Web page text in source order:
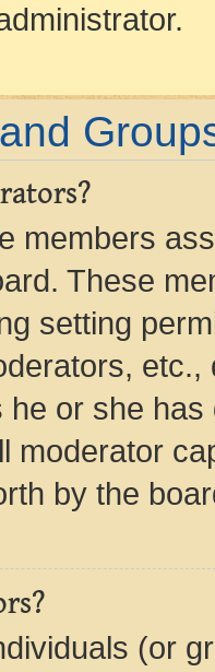
members
These
setting
or she
moderator
by the
(or